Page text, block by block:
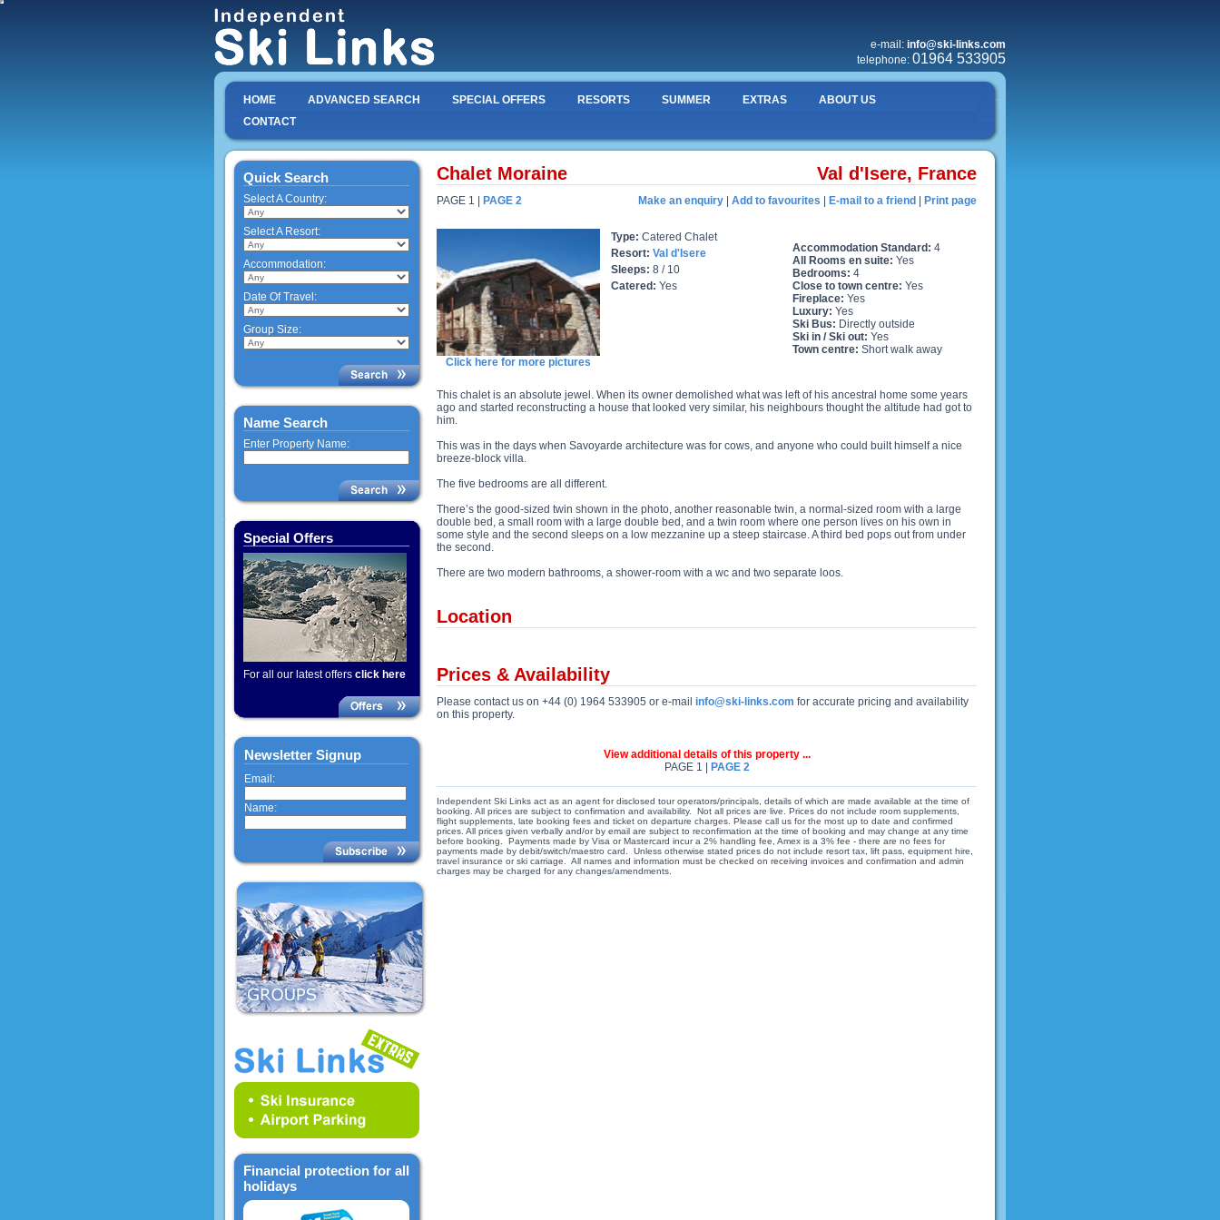
e-mail: info@ski-links.com
telephone: 01964 533905
HOME ADVANCED SEARCH SPECIAL OFFERS RESORTS SUMMER EXTRAS
ABOUT US
CONTACT
Quick Search
Select A Country:
Select A Resort:
Accommodation:
Date Of Travel:
Group Size:
Name Search
Enter Property Name:
Special Offers
For all our latest offers click here
Newsletter Signup
Email:
Name:
Financial protection for all
holidays
Chalet Moraine Val d'Isere, France
PAGE 1 | PAGE 2 Make an enquiry Add to favourites E-mail to a friend Print page
Click here for more pictures
Type: Catered Chalet
Resort: Val d'Isere
Sleeps: 8 / 10
Catered: Yes
Accommodation Standard: 4
All Rooms en suite: Yes
Bedrooms: 4
Close to town centre: Yes
Fireplace: Yes
Luxury: Yes
Ski Bus: Directly outside
Ski in / Ski out: Yes
Town centre: Short walk away
This chalet is an absolute jewel. When its owner demolished what was left of his ancestral home some years
ago and started reconstructing a house that looked very similar, his neighbours thought the altitude had got to
him.
This was in the days when Savoyarde architecture was for cows, and anyone who could built himself a nice
breeze-block villa.
The five bedrooms are all different.
There’s the good-sized twin shown in the photo, another reasonable twin, a normal-sized room with a large
double bed, a small room with a large double bed, and a twin room where one person lives on his own in
some style and the second sleeps on a low mezzanine up a steep staircase. A third bed pops out from under
the second.
There are two modern bathrooms, a shower-room with a wc and two separate loos.
Location
Prices & Availability
Please contact us on +44 (0) 1964 533905 or e-mail info@ski-links.com for accurate pricing and availability
on this property.
View additional details of this property ...
PAGE 1 |
PAGE 2
Independent Ski Links act as an agent for disclosed tour operators/principals, details of which are made available at the time of
booking. All prices are subject to confirmation and availability. Not all prices are live. Prices do not include room supplements,
flight supplements, late booking fees and ticket on departure charges. Please call us for the most up to date and confirmed
prices. All prices given verbally and/or by email are subject to reconfirmation at the time of booking and may change at any time
before booking. Payments made by Visa or Mastercard incur a 2% handling fee, Amex is a 3% fee - there are no fees for
payments made by debit/switch/maestro card. Unless otherwise stated prices do not include resort tax, lift pass, equipment hire,
travel insurance or ski carriage. All names and information must be checked on receiving invoices and confirmation and admin
charges may be charged for any changes/amendments.